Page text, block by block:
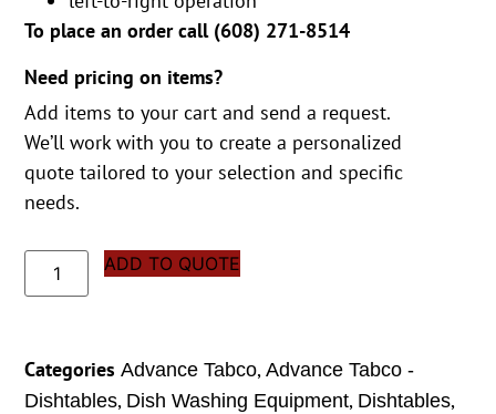
To place an order call (608) 271-8514
Need pricing on items?
Add items to your cart and send a request.
We’ll work with you to create a personalized
quote tailored to your selection and specific
needs.
ADD TO QUOTE
Categories Advance Tabco,Advance Tabco -
Dishtables, Dish Washing Equipment, Dishtables,